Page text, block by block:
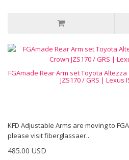
FGAmade Rear Arm set Toyota
JZS170 / GRS | Lexus
KFD Adjustable Arms are moving to
please visit fiberglassaer..
485.00 USD